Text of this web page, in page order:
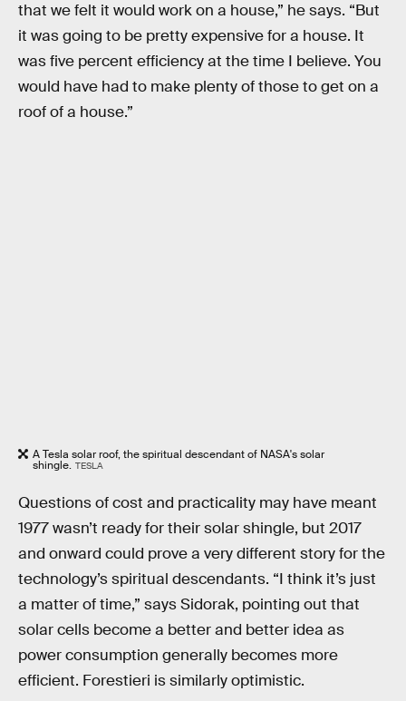
that we felt it would work on a house,” he says. “But
it was going to be pretty expensive for a house. It
was five percent efficiency at the time I believe. You
would have had to make plenty of those to get on a
roof of a house.”
A Tesla solar roof, the spiritual descendant of NASA's solar
shingle. TESLA
Questions of cost and practicality may have meant
1977 wasn’t ready for their solar shingle, but 2017
and onward could prove a very different story for the
technology’s spiritual descendants. “I think it’s just
a matter of time,” says Sidorak, pointing out that
solar cells become a better and better idea as
power consumption generally becomes more
efficient. Forestieri is similarly optimistic.